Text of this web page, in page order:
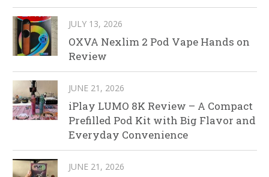
JULY 13, 2026
OXVA Nexlim 2 Pod Vape Hands on
Review
JUNE 21, 2026
iPlay LUMO 8K Review – A Compact
Prefilled Pod Kit with Big Flavor and
Everyday Convenience
JUNE 21, 2026